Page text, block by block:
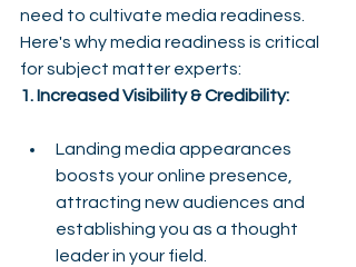
need to cultivate media readiness.
Here's why media readiness is critical
for subject matter experts:
1. Increased Visibility & Credibility:
Landing media appearances
boosts your online presence,
attracting new audiences and
establishing you as a thought
leader in your field.